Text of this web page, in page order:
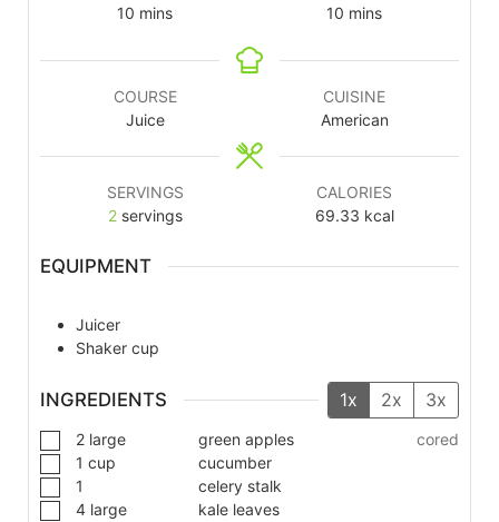
10 mins
10 mins
COURSE
Juice
CUISINE
American
SERVINGS
2 servings
CALORIES
69.33 kcal
EQUIPMENT
Juicer
Shaker cup
INGREDIENTS 1x 2x 3x
2 large green apples
cored
1 cup
cucumber
1
celery stalk
4 large
kale leaves